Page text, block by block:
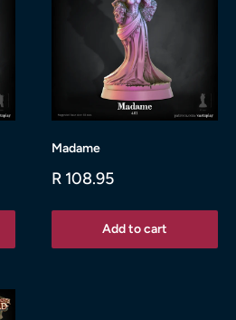
Madame
Sale
R 108.95
Add to cart